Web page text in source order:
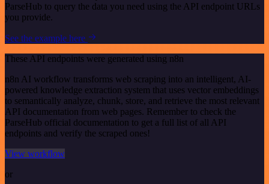
ParseHub to query the data you need using the API endpoint URLs
you provide.
See the example here
These API endpoints were generated using n8n
n8n AI workflow transforms web scraping into an intelligent, AI-
powered knowledge extraction system that uses vector embeddings
to semantically analyze, chunk, store, and retrieve the most relevant
API documentation from web pages. Remember to check the
ParseHub official documentation to get a full list of all API
endpoints and verify the scraped ones!
View workflow
or